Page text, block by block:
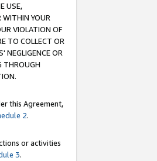
USE,
WITHIN YOUR
VIOLATION OF
TO COLLECT OR
NEGLIGENCE OR
THROUGH
this Agreement,
2.
or activities
3.